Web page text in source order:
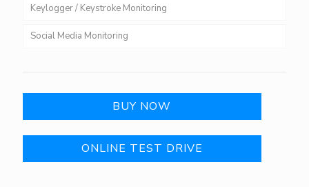
Keylogger / Keystroke Monitoring
Social Media Monitoring
BUY NOW
ONLINE TEST DRIVE